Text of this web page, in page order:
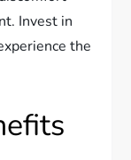
Invest in
the